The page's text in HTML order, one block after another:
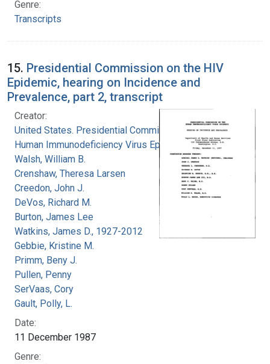
Genre:
Transcripts
15. Presidential Commission on the HIV
Epidemic, hearing on Incidence and
Prevalence, part 2, transcript
Creator:
United States. Presidential Commission on the
Human Immunodeficiency Virus Epidemic
Walsh, William B.
Crenshaw, Theresa Larsen
Creedon, John J.
DeVos, Richard M.
Burton, James Lee
Watkins, James D., 1927-2012
Gebbie, Kristine M.
Primm, Beny J.
Pullen, Penny
SerVaas, Cory
Gault, Polly, L.
Date:
11 December 1987
Genre: